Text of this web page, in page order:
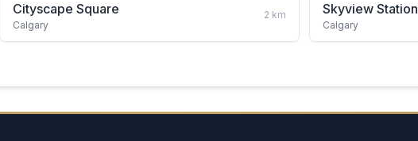
Cityscape Square
Calgary
2 km Skyview Station
Calgary